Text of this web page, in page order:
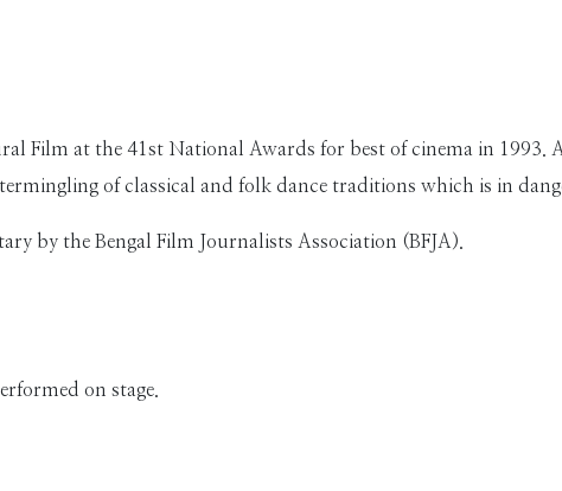
Film at the 41st National Awards for best of cinema in 1993.
of classical and folk dance traditions which is in
by the Bengal Film Journalists Association (BFJA).
on stage.